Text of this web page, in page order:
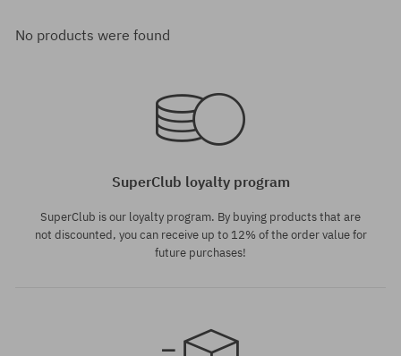
No products were found
SuperClub loyalty program
SuperClub is our loyalty program. By buying products that are
not discounted, you can receive up to 12% of the order value for
future purchases!